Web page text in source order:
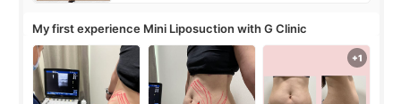
My first experience Mini Liposuction with G Clinic